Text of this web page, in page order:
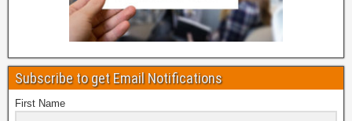
Subscribe to get Email Notifications
First Name